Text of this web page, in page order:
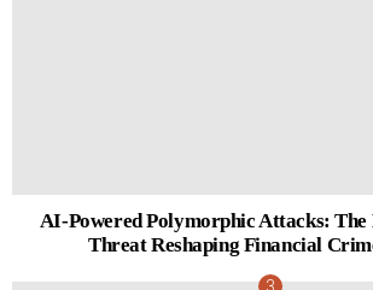
AI-Powered Polymorphic Attacks: The
Threat Reshaping Financial